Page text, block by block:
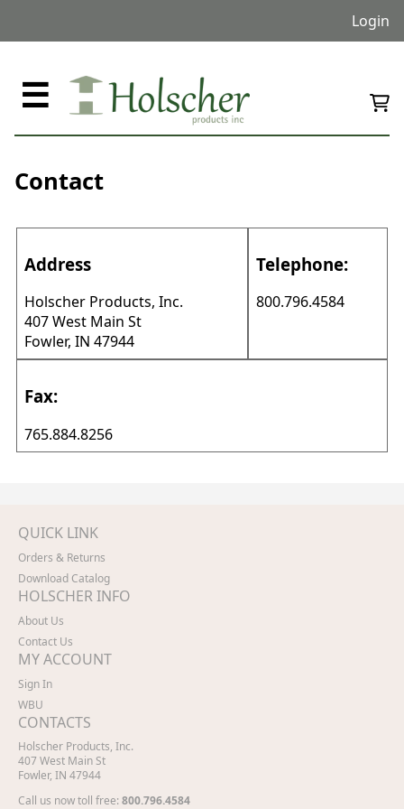
Login
☰
Contact
Address
Holscher Products, Inc.
407 West Main St
Fowler, IN 47944
Telephone:
800.796.4584
Fax:
765.884.8256
QUICK LINK
Orders & Returns
Download Catalog
HOLSCHER INFO
About Us
Contact Us
MY ACCOUNT
Sign In
WBU
CONTACTS
Holscher Products, Inc.
407 West Main St
Fowler, IN 47944
Call us now toll free: 800.796.4584